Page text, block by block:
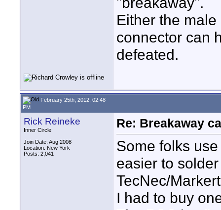
Either the
connector can
defeated.
February 25th, 2012, 02:48
PM
Rick Reineke
Inner Circle
Join Date: Aug 2008
Location: New York
Posts: 2,041
Re: Breakaway
Some folks
easier to
TecNec/
I had to buy